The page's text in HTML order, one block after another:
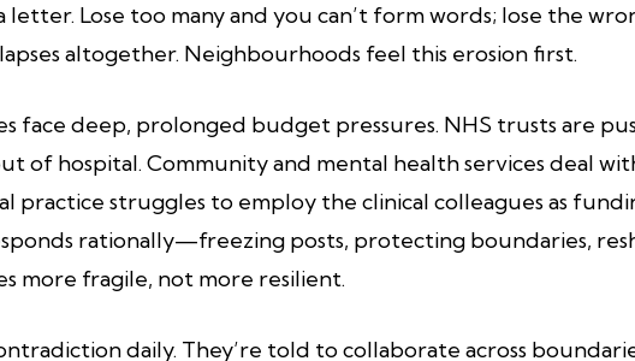
letter. Lose too many and you can’t form words; lose the
altogether. Neighbourhoods feel this erosion first.
face deep, prolonged budget pressures. NHS trusts are
of hospital. Community and mental health services deal
practice struggles to employ the clinical colleagues as
rationally—freezing posts, protecting boundaries,
more fragile, not more resilient.
daily. They’re told to collaborate across